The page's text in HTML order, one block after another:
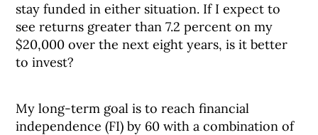
stay funded in either situation. If I expect to
see returns greater than 7.2 percent on my
$20,000 over the next eight years, is it better
to invest?
My long-term goal is to reach financial
independence (FI) by 60 with a combination of